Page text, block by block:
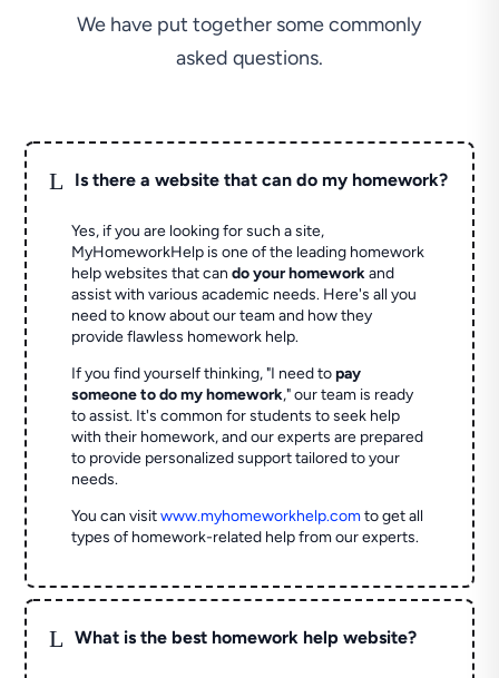
We have put together some commonly
asked questions.
L Is there a website that can do my homework?
Yes, if you are looking for such a site,
MyHomeworkHelp is one of the leading homework
help websites that cando your homeworkand
assist with various academic needs. Here's all you
need to know about our team and how they
provide flawless homework help.
If you find yourself thinking, "I need topay
someone to do my homework," our team is ready
to assist. It's common for students to seek help
with their homework, and our experts are prepared
to provide personalized support tailored to your
needs.
You can visitwww.myhomeworkhelp.comto get all
types of homework-related help from our experts.
L What is the best homework help website?